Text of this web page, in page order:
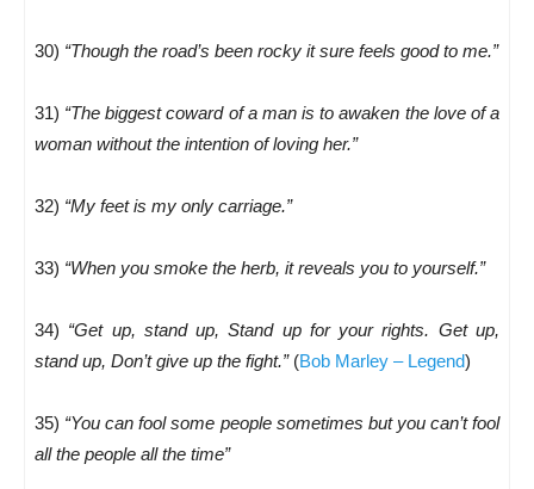
30) “Though the road’s been rocky it sure feels good to me.”
31) “The biggest coward of a man is to awaken the love of a
woman without the intention of loving her.”
32) “My feet is my only carriage.”
33) “When you smoke the herb, it reveals you to yourself.”
34) “Get up, stand up, Stand up for your rights. Get up,
stand up, Don’t give up the fight.”(Bob Marley – Legend)
35) “You can fool some people sometimes but you can’t fool
all the people all the time”